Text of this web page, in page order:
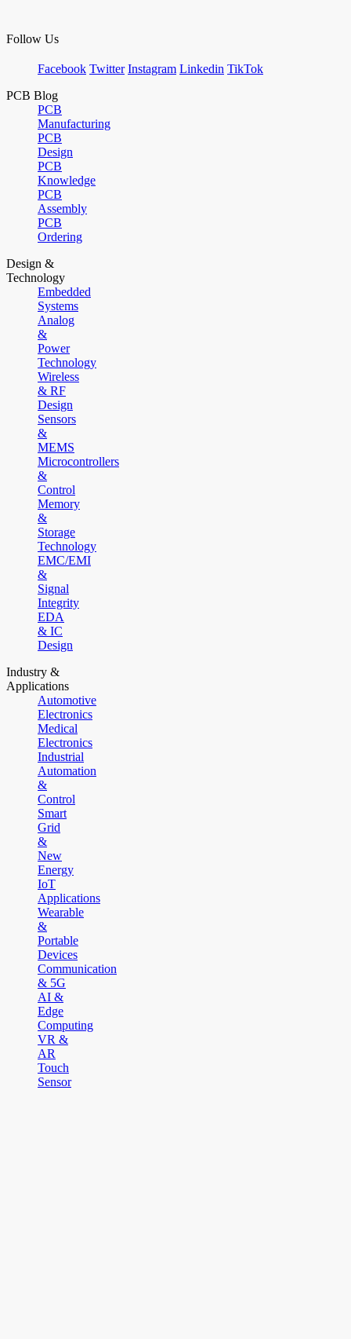
Follow Us
Facebook Twitter Instagram Linkedin TikTok
PCB Blog
PCB
Manufacturing
PCB
Design
PCB
Knowledge
PCB
Assembly
PCB
Ordering
Design &
Technology
Embedded
Systems
Analog
&
Power
Technology
Wireless
& RF
Design
Sensors
&
MEMS
Microcontrollers
&
Control
Memory
&
Storage
Technology
EMC/EMI
&
Signal
Integrity
EDA
& IC
Design
Industry &
Applications
Automotive
Electronics
Medical
Electronics
Industrial
Automation
&
Control
Smart
Grid
&
New
Energy
IoT
Applications
Wearable
&
Portable
Devices
Communication
& 5G
AI &
Edge
Computing
VR &
AR
Touch
Sensor